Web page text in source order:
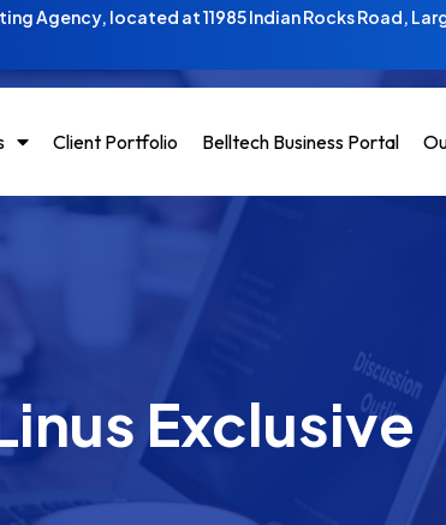
Agency, located at 11985 Indian Rocks Road,
Client Portfolio Belltech Business Portal
Exclusive